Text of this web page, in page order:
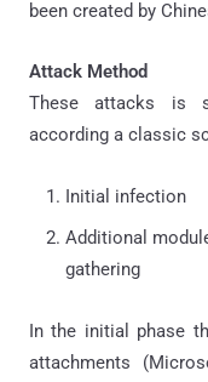
been created by
Attack Method
These attacks is
according a classic
Initial infection
Additional
gathering
In the initial phase
attachments